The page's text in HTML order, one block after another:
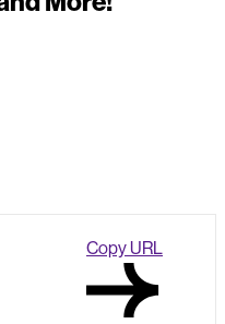
Copy URL